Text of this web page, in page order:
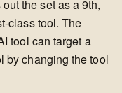
the set as a 9th,
class tool. The
tool can target a
by changing the tool